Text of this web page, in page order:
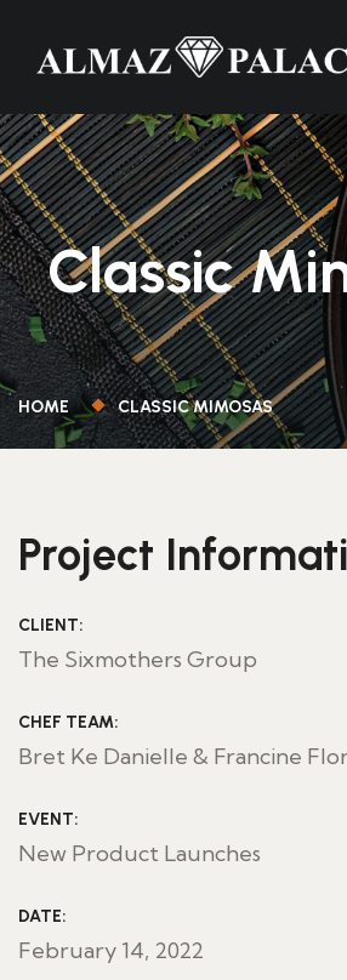
Classic
HOME CLASSIC MIMOSAS
Project
CLIENT:
The Sixmothers Group
CHEF TEAM:
Bret Ke Danielle & Francine
EVENT:
New Product Launches
DATE:
February 14, 2022